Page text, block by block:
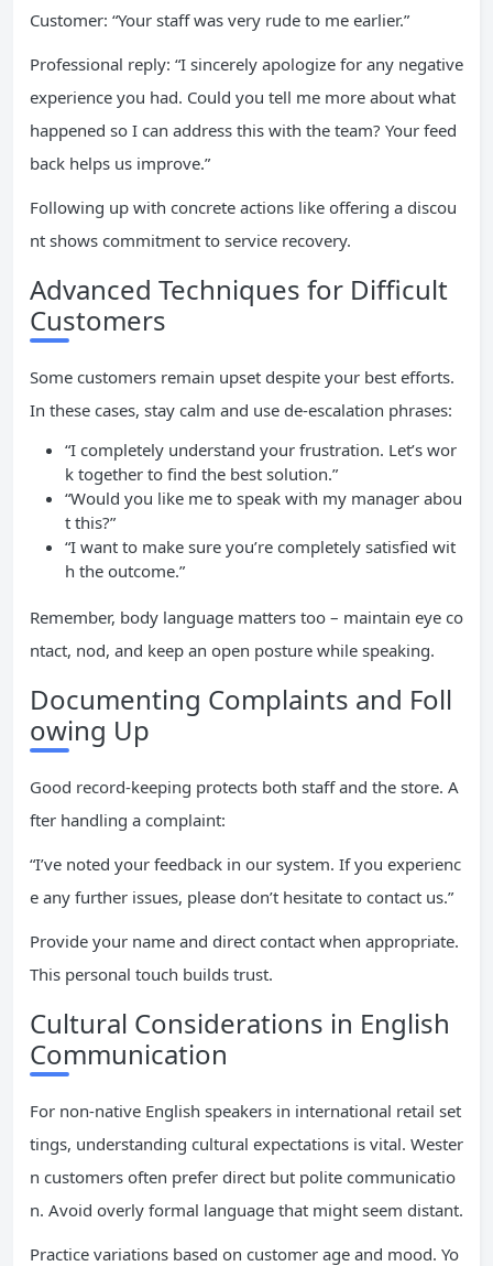
Customer: “Your staff was very rude to me earlier.”
Professional reply: “I sincerely apologize for any negative
experience you had. Could you tell me more about what
happened so I can address this with the team? Your feed
back helps us improve.”
Following up with concrete actions like offering a discou
nt shows commitment to service recovery.
Advanced Techniques for Difficult
Customers
Some customers remain upset despite your best efforts.
In these cases, stay calm and use de-escalation phrases:
“I completely understand your frustration. Let’s wor
k together to find the best solution.”
“Would you like me to speak with my manager abou
t this?”
“I want to make sure you’re completely satisfied wit
h the outcome.”
Remember, body language matters too – maintain eye co
ntact, nod, and keep an open posture while speaking.
Documenting Complaints and Foll
owing Up
Good record-keeping protects both staff and the store. A
fter handling a complaint:
“I’ve noted your feedback in our system. If you experienc
e any further issues, please don’t hesitate to contact us.”
Provide your name and direct contact when appropriate.
This personal touch builds trust.
Cultural Considerations in English
Communication
For non-native English speakers in international retail set
tings, understanding cultural expectations is vital. Wester
n customers often prefer direct but polite communicatio
n. Avoid overly formal language that might seem distant.
Practice variations based on customer age and mood. Yo